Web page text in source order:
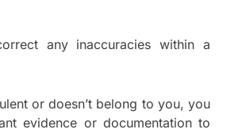
any inaccuracies within a
or doesn’t belong to you, you
evidence or documentation to